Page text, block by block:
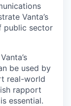
Vanta’s
public sector
be used by
real-world
rapport
essential.